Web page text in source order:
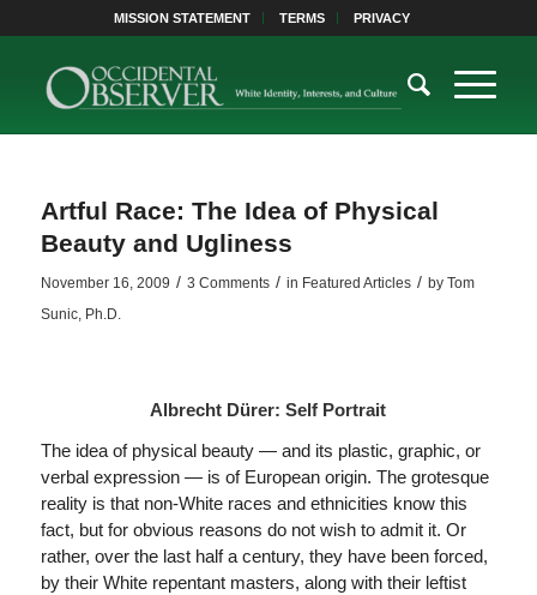
MISSION STATEMENT TERMS PRIVACY
Artful Race: The Idea of Physical
Beauty and Ugliness
November 16, 2009 / 3 Comments / in Featured Articles / by Tom
Sunic, Ph.D.
Albrecht Dürer: Self Portrait
The idea of physical beauty — and its plastic, graphic, or
verbal expression — is of European origin. The grotesque
reality is that non-White races and ethnicities know this
fact, but for obvious reasons do not wish to admit it. Or
rather, over the last half a century, they have been forced,
by their White repentant masters, along with their leftist